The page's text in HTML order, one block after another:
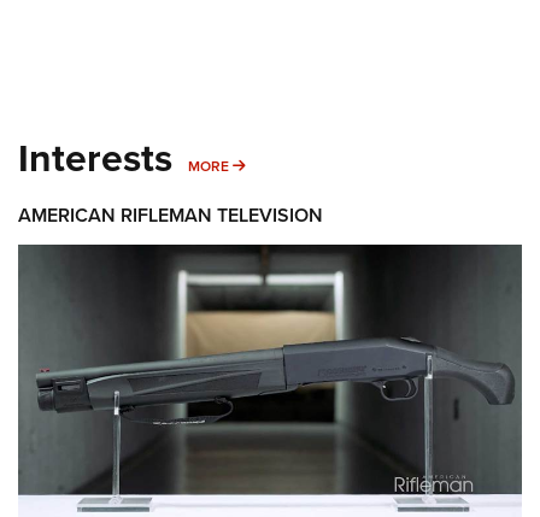
Interests MORE MORE INTERESTS
AMERICAN RIFLEMAN TELEVISION